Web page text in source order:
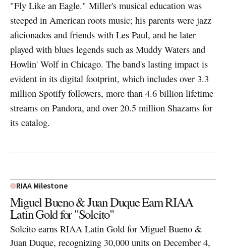
"Fly Like an Eagle." Miller's musical education was
steeped in American roots music; his parents were jazz
aficionados and friends with Les Paul, and he later
played with blues legends such as Muddy Waters and
Howlin' Wolf in Chicago. The band's lasting impact is
evident in its digital footprint, which includes over 3.3
million Spotify followers, more than 4.6 billion lifetime
streams on Pandora, and over 20.5 million Shazams for
its catalog.
RIAA Milestone
Miguel Bueno & Juan Duque Earn RIAA
Latin Gold for "Solcito"
Solcito earns RIAA Latin Gold for Miguel Bueno &
Juan Duque, recognizing 30,000 units on December 4,